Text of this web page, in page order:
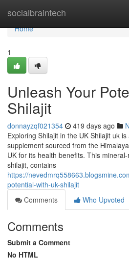
socialbraintech
Home
Home
1
Unleash Your
Shilajit
donnayzqf021354 419 days ago
Exploring Shilajit in the UK Shilajit uk
supplement sourced from the
UK for its health benefits. This
shilajit, contains
https://
potential-with-uk-shilajit
Comments
Who Upvoted
Comments
Submit a Comment
No HTML